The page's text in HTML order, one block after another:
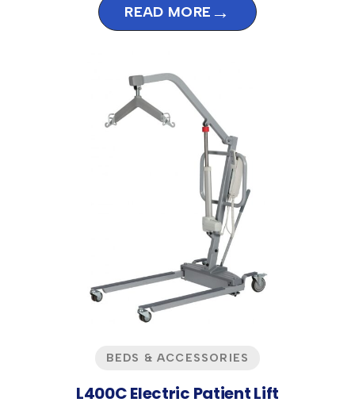
READ MORE →
BEDS & ACCESSORIES
L400C Electric Patient Lift